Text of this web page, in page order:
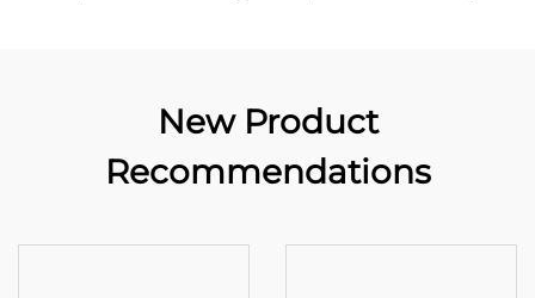
New Product
Recommendations